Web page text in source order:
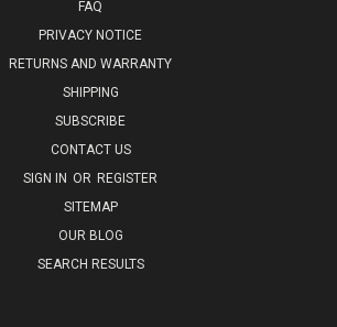
FAQ
PRIVACY NOTICE
RETURNS AND WARRANTY
SHIPPING
SUBSCRIBE
CONTACT US
SIGN IN OR REGISTER
SITEMAP
OUR BLOG
SEARCH RESULTS